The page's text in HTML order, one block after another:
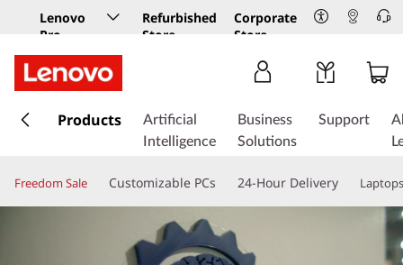
Lenovo
Pro
Business
Store
Refurbished
Store
Corporate
Store
k
t
Products
Artificial
Intelligence
Business
Solutions
Support
Freedom Sale Customizable PCs 24-Hour Delivery Laptops